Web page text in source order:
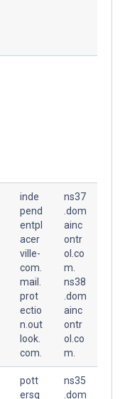
inde
pend
entpl
acer
ville-
com.
mail.
prot
ectio
n.out
look.
com.
ns37
.dom
ainc
ontr
ol.co
m.
ns38
.dom
ainc
ontr
ol.co
m.
pott
ersg
ns35
.dom